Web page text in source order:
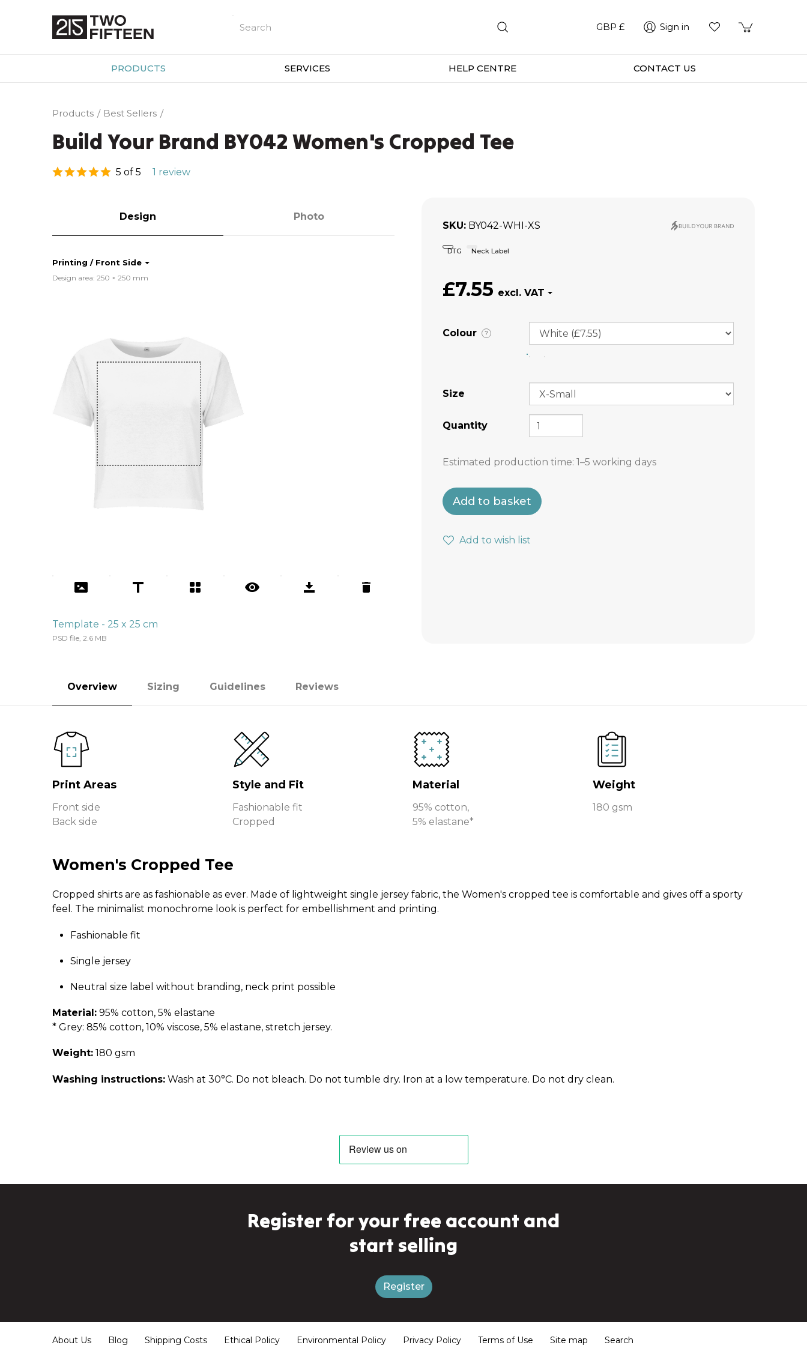
GBP £ Sign in
PRODUCTS SERVICES HELP CENTRE CONTACT US
Products Best Sellers
Build Your Brand BY042 Women's Cropped Tee
5 of 5 1 review
Design Photo
Printing / Front Side
Design area: 250 × 250 mm
Template - 25 x 25 cm
PSD file, 2.6 MB
SKU BY042-WHI-XS
DTG Neck Label
£7.55
Colour ?
Size
Quantity
Estimated production time: 1–5 working days
Add to basket
Add to wish list
Overview Sizing Guidelines Reviews
Print Areas
Front side
Back side
Style and Fit
Fashionable fit
Cropped
Material
95% cotton,
5% elastane*
Weight
180 gsm
Women's Cropped Tee
Cropped shirts are as fashionable as ever. Made of lightweight single jersey fabric, the Women's cropped tee is comfortable and gives off a sporty
feel. The minimalist monochrome look is perfect for embellishment and printing.
Fashionable fit
Single jersey
Neutral size label without branding, neck print possible
Material: 95% cotton, 5% elastane
* Grey: 85% cotton, 10% viscose, 5% elastane, stretch jersey.
Weight: 180 gsm
Washing instructions: Wash at 30°C. Do not bleach. Do not tumble dry. Iron at a low temperature. Do not dry clean.
Register for your free account and
start selling
Register
About Us Blog Shipping Costs Ethical Policy Environmental Policy Privacy Policy Terms of Use Site map Search